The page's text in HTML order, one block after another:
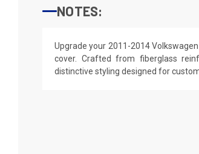
NOTES:
Upgrade your 2011-2014
cover. Crafted from fiberglass
distinctive styling designed for